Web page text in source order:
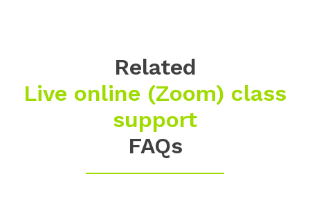
Related
Live online (Zoom) class
support
FAQs